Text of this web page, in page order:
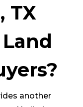
TX
another